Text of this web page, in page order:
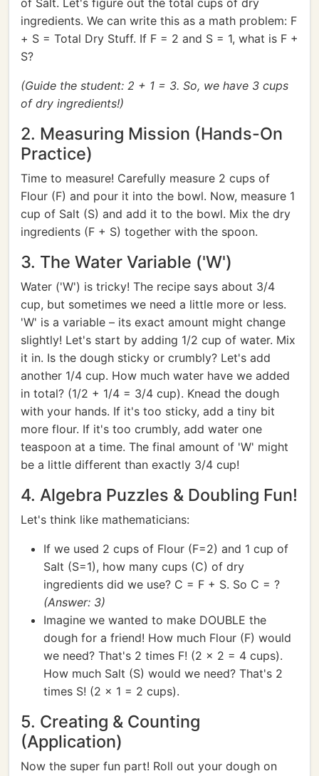
of Salt. Let's figure out the total cups of dry
ingredients. We can write this as a math problem: F
+ S = Total Dry Stuff. If F = 2 and S = 1, what is F +
S?
(Guide the student: 2 + 1 = 3. So, we have 3 cups
of dry ingredients!)
2. Measuring Mission (Hands-On
Practice)
Time to measure! Carefully measure 2 cups of
Flour (F) and pour it into the bowl. Now, measure 1
cup of Salt (S) and add it to the bowl. Mix the dry
ingredients (F + S) together with the spoon.
3. The Water Variable ('W')
Water ('W') is tricky! The recipe says about 3/4
cup, but sometimes we need a little more or less.
'W' is a variable – its exact amount might change
slightly! Let's start by adding 1/2 cup of water. Mix
it in. Is the dough sticky or crumbly? Let's add
another 1/4 cup. How much water have we added
in total? (1/2 + 1/4 = 3/4 cup). Knead the dough
with your hands. If it's too sticky, add a tiny bit
more flour. If it's too crumbly, add water one
teaspoon at a time. The final amount of 'W' might
be a little different than exactly 3/4 cup!
4. Algebra Puzzles & Doubling Fun!
Let's think like mathematicians:
If we used 2 cups of Flour (F=2) and 1 cup of
Salt (S=1), how many cups (C) of dry
ingredients did we use? C = F + S. So C = ?
(Answer: 3)
Imagine we wanted to make DOUBLE the
dough for a friend! How much Flour (F) would
we need? That's 2 times F! (2 x 2 = 4 cups).
How much Salt (S) would we need? That's 2
times S! (2 x 1 = 2 cups).
5. Creating & Counting
(Application)
Now the super fun part! Roll out your dough on